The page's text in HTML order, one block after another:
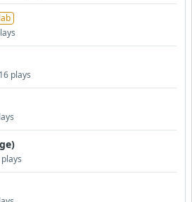
16 plays